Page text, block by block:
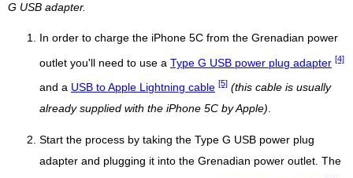
G USB adapter.
In order to charge the iPhone 5C from the Grenadian power
outlet you'll need to use a Type G USB power plug adapter [4]
and a USB to Apple Lightning cable [5] (this cable is usually
already supplied with the iPhone 5C by Apple)
Start the process by taking the Type G USB power plug
adapter and plugging it into the Grenadian power outlet. The